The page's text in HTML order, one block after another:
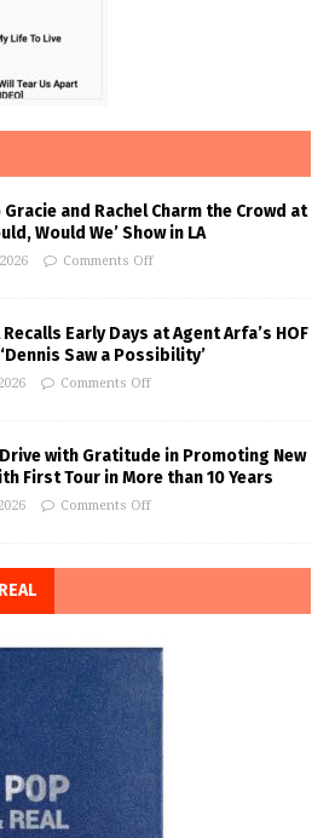
Gracie and Rachel Charm the Crowd at
Would We’ Show in LA
Comments Off
Recalls Early Days at Agent Arfa’s HOF
Saw a Possibility’
Comments Off
Drive with Gratitude in Promoting New
First Tour in More than 10 Years
Comments Off